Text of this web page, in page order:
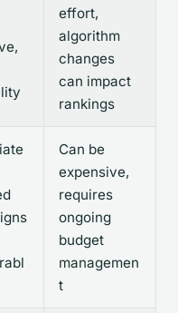
effort,
algorithm
changes
can impact
rankings
Can be
expensive,
requires
ongoing
budget
managemen
t